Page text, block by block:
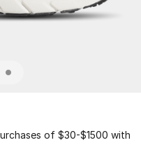
of $30-$1500 with